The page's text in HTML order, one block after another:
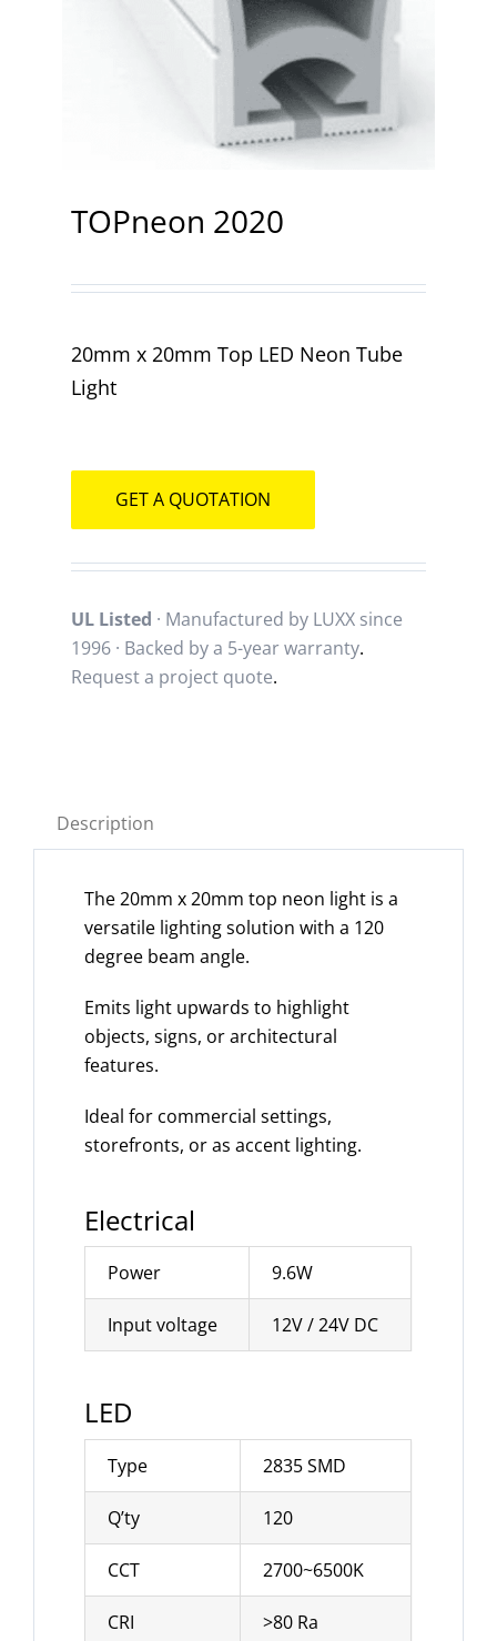
Contact
TOPneon 2020
20mm x 20mm Top LED Neon Tube
Light
GET A QUOTATION
UL Listed · Manufactured by LUXX since
1996 · Backed by a 5-year warranty.
Request a project quote.
Description
The 20mm x 20mm top neon light is a
versatile lighting solution with a 120
degree beam angle.
Emits light upwards to highlight
objects, signs, or architectural
features.
Ideal for commercial settings,
storefronts, or as accent lighting.
Electrical
Power 9.6W
Input voltage 12V / 24V DC
LED
Type 2835 SMD
Q’ty 120
CCT 2700~6500K
CRI >80 Ra